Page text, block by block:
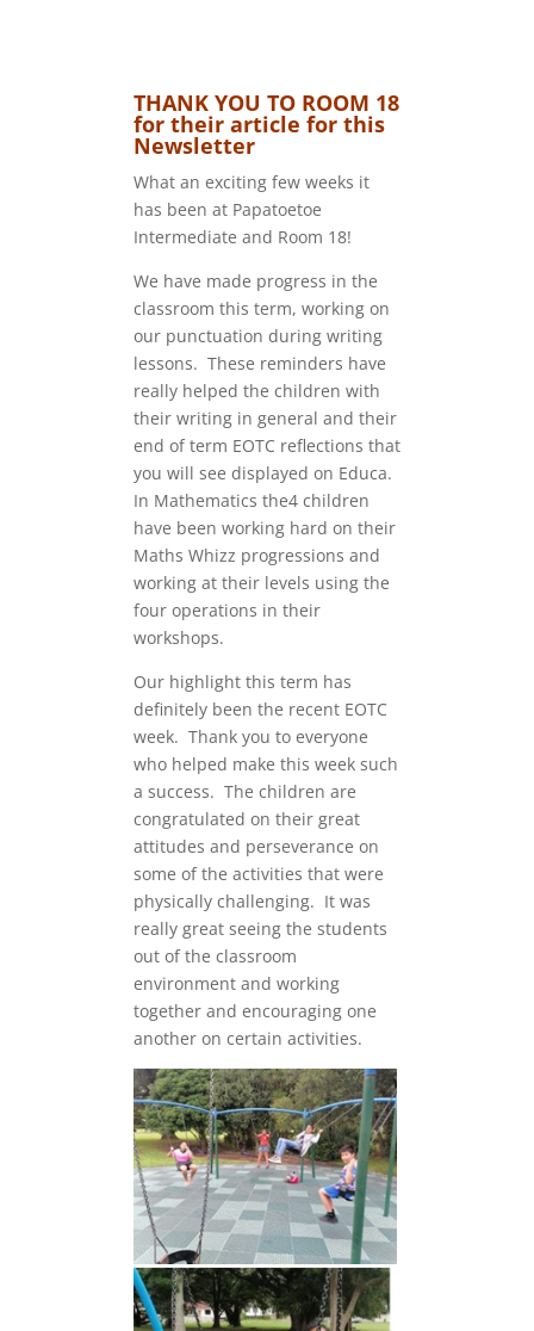
THANK YOU TO ROOM 18
for their article for this
Newsletter
What an exciting few weeks it
has been at Papatoetoe
Intermediate and Room 18!
We have made progress in the
classroom this term, working on
our punctuation during writing
lessons. These reminders have
really helped the children with
their writing in general and their
end of term EOTC reflections that
you will see displayed on Educa.
In Mathematics the4 children
have been working hard on their
Maths Whizz progressions and
working at their levels using the
four operations in their
workshops.
Our highlight this term has
definitely been the recent EOTC
week. Thank you to everyone
who helped make this week such
a success. The children are
congratulated on their great
attitudes and perseverance on
some of the activities that were
physically challenging. It was
really great seeing the students
out of the classroom
environment and working
together and encouraging one
another on certain activities.